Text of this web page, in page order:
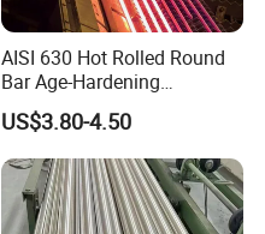
AISI 630 Hot Rolled Round
Bar Age-Hardening
Stainless Steel Bar in
Warehouse Used in Oil and
Gas Industry Condition or
Precipitation Hardening
Condition
US$3.80-4.50